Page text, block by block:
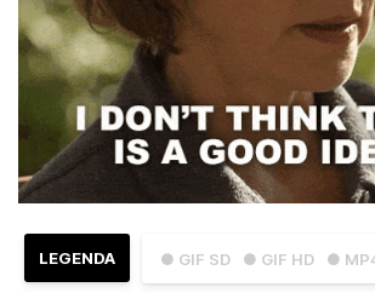
● GIF SD ● GIF HD ●
LEGENDA